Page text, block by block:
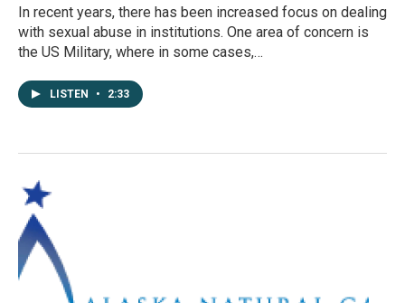
In recent years, there has been increased focus on dealing
with sexual abuse in institutions. One area of concern is
the US Military, where in some cases,…
LISTEN • 2:33